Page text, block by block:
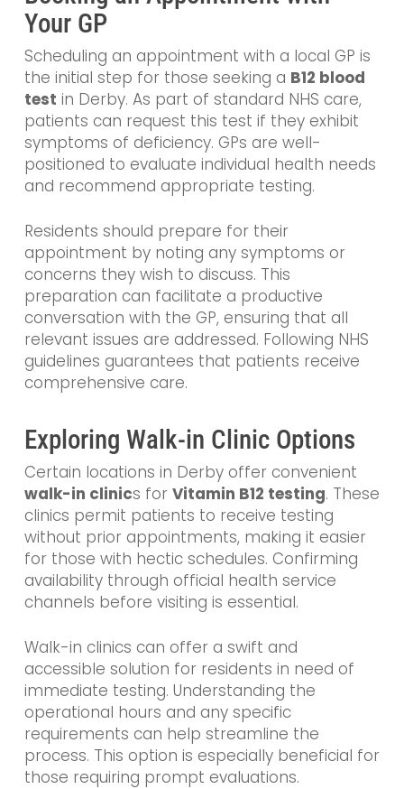
Your GP
Scheduling an appointment with a local GP is
the initial step for those seeking a B12 blood
test in Derby. As part of standard NHS care,
patients can request this test if they exhibit
symptoms of deficiency. GPs are well-
positioned to evaluate individual health needs
and recommend appropriate testing.
Residents should prepare for their
appointment by noting any symptoms or
concerns they wish to discuss. This
preparation can facilitate a productive
conversation with the GP, ensuring that all
relevant issues are addressed. Following NHS
guidelines guarantees that patients receive
comprehensive care.
Exploring Walk-in Clinic Options
Certain locations in Derby offer convenient
walk-in clinics for Vitamin B12 testing. These
clinics permit patients to receive testing
without prior appointments, making it easier
for those with hectic schedules. Confirming
availability through official health service
channels before visiting is essential.
Walk-in clinics can offer a swift and
accessible solution for residents in need of
immediate testing. Understanding the
operational hours and any specific
requirements can help streamline the
process. This option is especially beneficial for
those requiring prompt evaluations.